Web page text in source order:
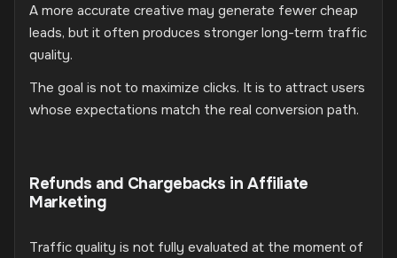
A more accurate creative may generate fewer cheap
leads, but it often produces stronger long-term traffic
quality.
The goal is not to maximize clicks. It is to attract users
whose expectations match the real conversion path.
Refunds and Chargebacks in Affiliate
Marketing
Traffic quality is not fully evaluated at the moment of